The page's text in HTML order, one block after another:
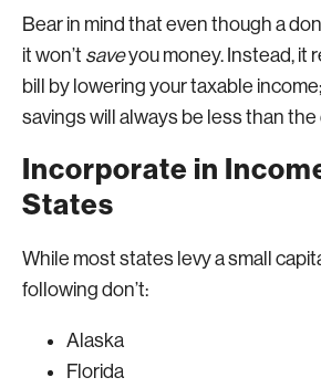
Bear in mind that even though a
it won’t saveyou money. Instead, it
bill by lowering your taxable
savings will always be less than
Incorporate in
States
While most states levy a small
following don’t:
Alaska
Florida